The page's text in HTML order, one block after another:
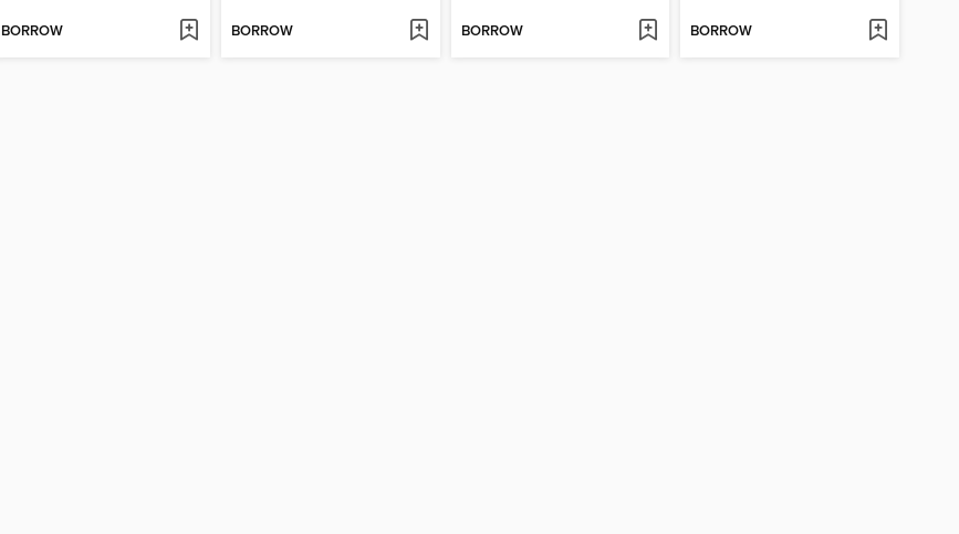
BORROW BORROW BORROW BORROW